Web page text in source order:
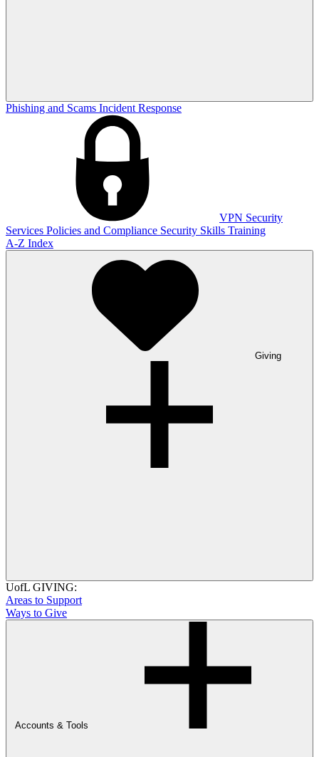
Phishing and Scams Incident Response
VPN Security
Services Policies and Compliance Security Skills Training
A-Z Index
Giving
UofL GIVING:
Areas to Support
Ways to Give
Accounts & Tools